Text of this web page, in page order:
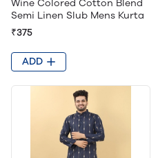
Wine Colored Cotton Blend
Semi Linen Slub Mens Kurta
₹375
ADD